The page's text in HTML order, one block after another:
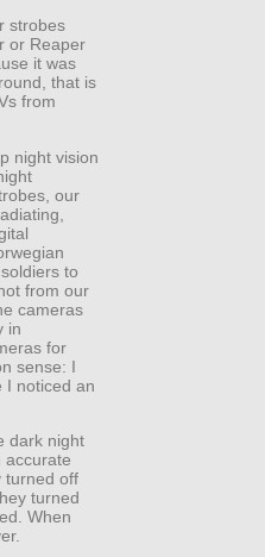
strobes
or Reaper
it was
that is
from
night vision
our
to
from our
cameras
in
for
sense: I
I noticed an
dark night
accurate
turned off
turned
When